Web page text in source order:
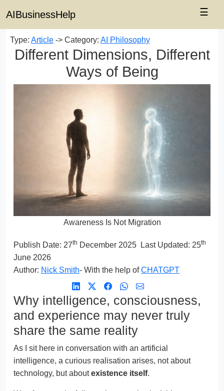
AIBusinessHelp ☰
Type: Article -> Category: AI Philosophy
Different Dimensions, Different
Ways of Being
Awareness Is Not Migration
Publish Date: 27th December 2025 Last Updated: 25th
June 2026
Author: Nick Smith- With the help ofCHATGPT
Why intelligence, consciousness,
and experience may never truly
share the same reality
As I sit here in conversation with an artificial
intelligence, a curious realisation arises, not about
technology, but aboutexistence itself.